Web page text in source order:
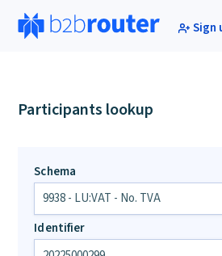
Sign
Participants lookup
Schema
Identifier